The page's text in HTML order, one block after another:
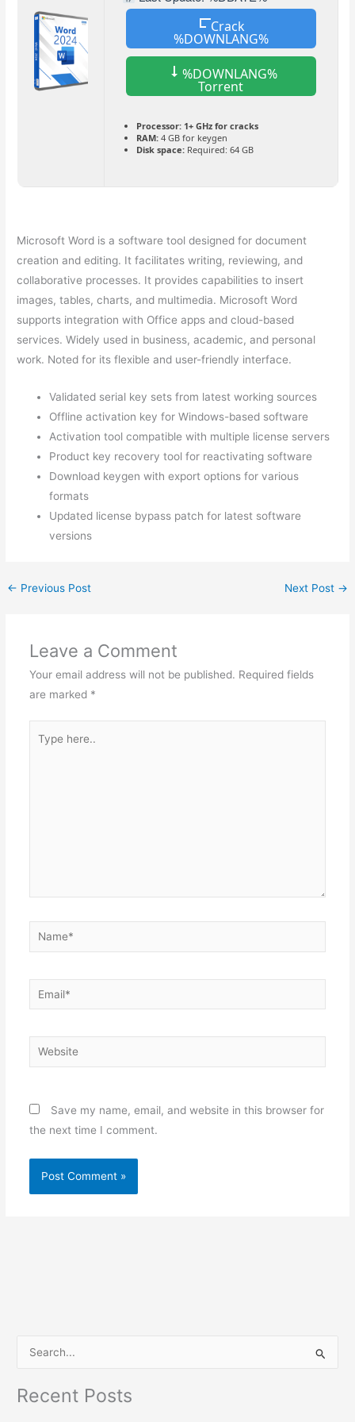
Crack
%DOWNLANG%
%DOWNLANG%
Torrent
Processor:1+ GHz for cracks
RAM:4 GB for keygen
Disk space:Required: 64 GB
Microsoft Word is a software tool designed for document
creation and editing. It facilitates writing, reviewing, and
collaborative processes. It provides capabilities to insert
images, tables, charts, and multimedia. Microsoft Word
supports integration with Office apps and cloud-based
services. Widely used in business, academic, and personal
work. Noted for its flexible and user-friendly interface.
Validated serial key sets from latest working sources
Offline activation key for Windows-based software
Activation tool compatible with multiple license servers
Product key recovery tool for reactivating software
Download keygen with export options for various
formats
Updated license bypass patch for latest software
versions
← Previous Post Next Post →
Leave a Comment
Your email address will not be published. Required fields
are marked *
here..
Name*
Email*
Website
Save my name, email, and website in this browser for
the next time I comment.
a
Recent Posts